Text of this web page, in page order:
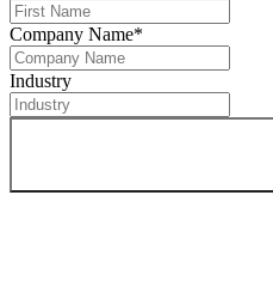
Company Name*
Industry